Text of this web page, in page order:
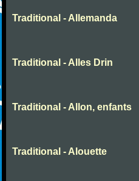
Traditional - Allemanda
Traditional - Alles Drin
Traditional - Allon, enfants
Traditional - Alouette